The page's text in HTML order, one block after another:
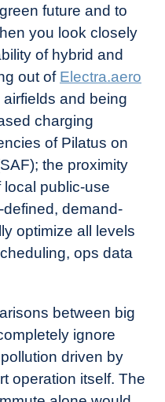
future and to
you look closely
of hybrid and
out of Electra.aero
and being
charging
of Pilatus on
the proximity
public-use
demand-
optimize all levels
ops data
between big
ignore
driven by
operation itself. The